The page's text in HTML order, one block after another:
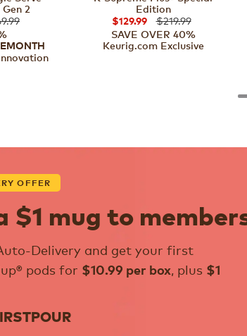
2
Edition
$129.99
$219.99
SAVE OVER 40%
Keurig.com Exclusive
OFFER
$1 mug to
Delivery and get your first
pods for $10.99 per box, plus $1